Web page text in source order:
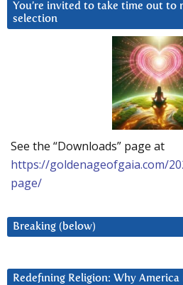
You’re invited to take time out to
selection
See the “Downloads” page at
https://goldenageofgaia.com/
page/
Breaking (below)
Redefining Religion: Why